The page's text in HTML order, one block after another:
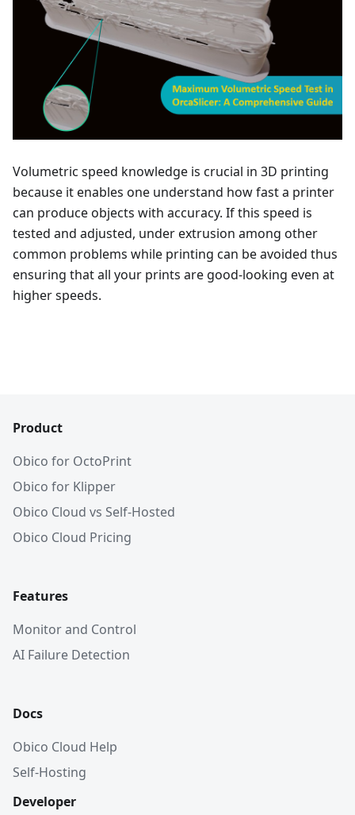
Volumetric speed knowledge is crucial in 3D printing
because it enables one understand how fast a printer
can produce objects with accuracy. If this speed is
tested and adjusted, under extrusion among other
common problems while printing can be avoided thus
ensuring that all your prints are good-looking even at
higher speeds.
Product
Obico for OctoPrint
Obico for Klipper
Obico Cloud vs Self-Hosted
Obico Cloud Pricing
Features
Monitor and Control
AI Failure Detection
Docs
Obico Cloud Help
Self-Hosting
Developer